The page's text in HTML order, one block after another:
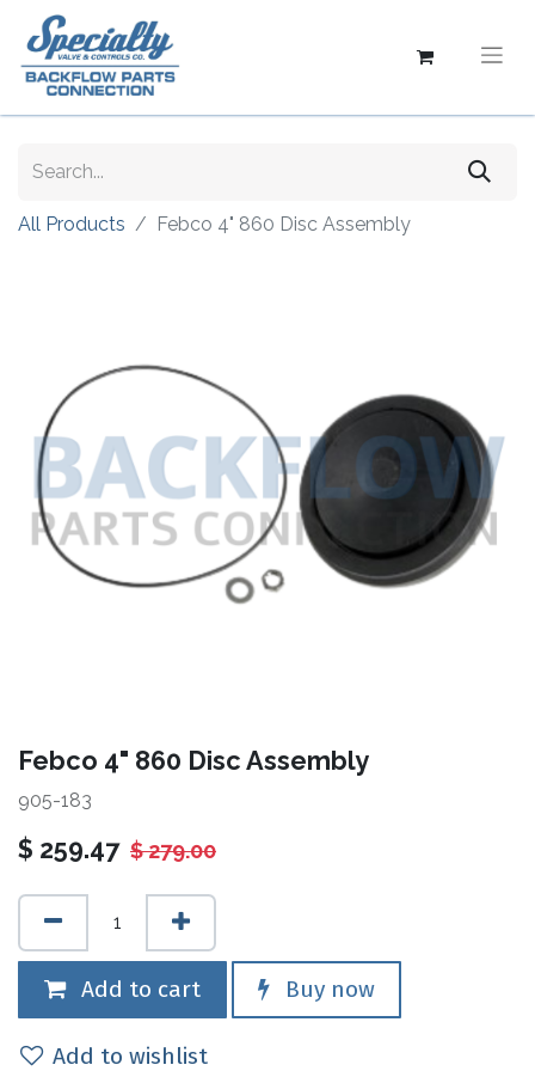
All Products Febco 4" 860 Disc Assembly
Febco 4" 860 Disc Assembly
905-183
$ 259.47 $279.00
Add to cart Buy now
Add to wishlist